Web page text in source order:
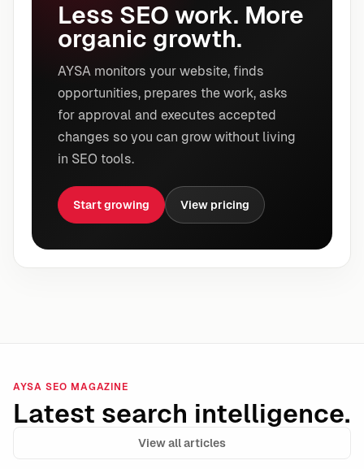
Less SEO work. More
organic growth.
AYSA monitors your website, finds
opportunities, prepares the work, asks
for approval and executes accepted
changes so you can grow without living
in SEO tools.
Start growing View pricing
AYSA SEO MAGAZINE
Latest search intelligence.
View all articles